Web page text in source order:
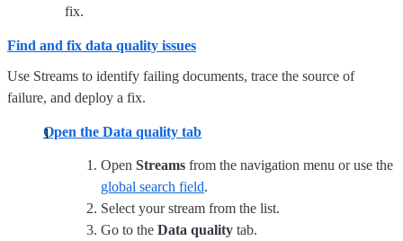
fix.
Find and fix data quality issues
Use Streams to identify failing documents, trace the source of
failure, and deploy a fix.
Open the Data quality tab
Open Streams from the navigation menu or use the
global search field.
Select your stream from the list.
Go to the Data quality tab.